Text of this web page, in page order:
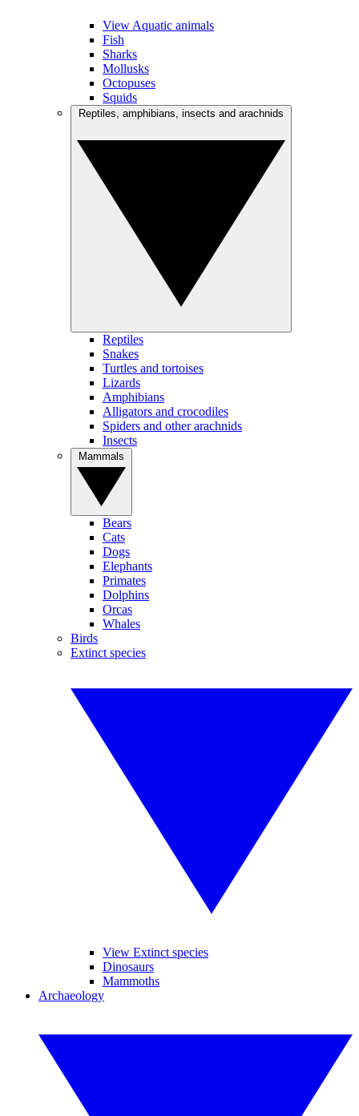
View Aquatic animals
Fish
Sharks
Mollusks
Octopuses
Squids
Reptiles
Snakes
Turtles and tortoises
Lizards
Amphibians
Alligators and crocodiles
Spiders and other arachnids
Insects
Bears
Cats
Dogs
Elephants
Primates
Dolphins
Orcas
Whales
Birds
Extinct species
View Extinct species
Dinosaurs
Mammoths
Archaeology